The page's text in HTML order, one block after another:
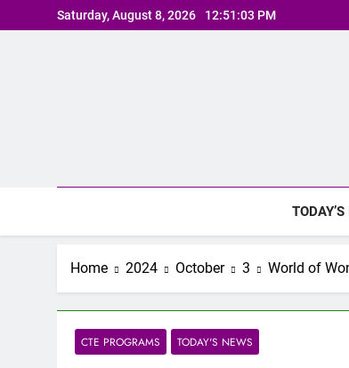
to
Saturday, August 8, 2026 12:51:04 PM
Home 2024 October 3 World of
CTE PROGRAMS TODAY'S NEWS